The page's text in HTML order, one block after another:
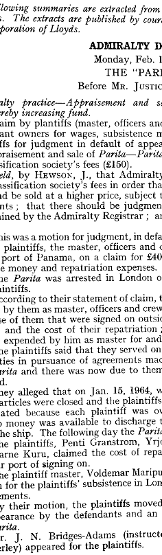
    
     
  
ADMIRALTY
THE
Before MR.
  
  
by plantiffs officers
defendant owners for wages, subsistence
plaintiffs
for judgment in of
appraisement sale
society's (£150).
 by HEWSON, J., that
classification society's fees order
and be at higher price, subject
claimants ; that there be
by the Admiralty Registrar ;
This
was a for
the master, officers
port claim for
sistence money expenses.
 was in
plaintiffs.
According to their statement of
earned
by as officers and
those of that were on
the cost of their
by as master for
The they
capacities pursuance of agreements
 there was now due to
claimed.
They that 1964,
articles were the
because plaintiff was
no money to discharge
the The following day the
The
Aarne the of
their port of signing on.
The plaintiff Voldemar
him for the plaintiffs' subsistence
engagements.
By their the plaintiffs
appearance by the defendants

Mr. Bridges-Adams
Temperley) for the plaintiffs.
FROM THE LAW
from
are published by
ADMIRALTY
Monday, Feb.
Before MR.
practice—Appraisement and
thereby increasing fund.
Claim by plantiffs (master, officers
owners for wages, subsistence
for judgment in default of
appraisement and sale of Parita—Parita
classification society's fees (£150).
Held, by HEWSON, J., that
classification society's fees in order
and be sold at a higher price, subject
; that there should be
by the Admiralty Registrar ;
This was a motion for judgment, in
the plaintiffs, the master, officers and
the port of Panama, on a claim for
money and repatriation expenses.
The Parita was arrested in London
plaintiffs.
According to their statement of claim,
by them as master, officers and crew
those of them that were signed on
and the cost of their repatriation
expended by him as master for and
The plaintiffs said that they served on
in pursuance of agreements
Parita and there was now due to
They alleged that on Jan. 15, 1964,
because each plaintiff was
no money was available to discharge
the ship. The following day the
The plaintiffs, Penti Granstrom,
Aarne Kuru, claimed the cost of
their port of signing on.
The plaintiff master, Voldemar
him for the plaintiffs' subsistence in
By their motion, the plaintiffs moved
appearance by the defendants and an
Parita.
Mr. N. Bridges-Adams
appeared for the plaintiffs.